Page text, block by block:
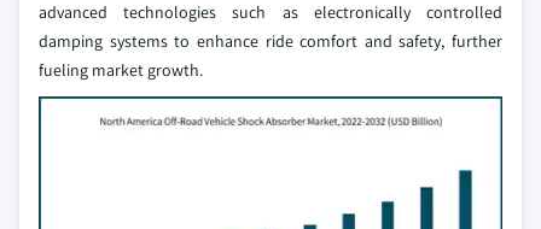
advanced technologies such as electronically controlled
damping systems to enhance ride comfort and safety, further
fueling market growth.